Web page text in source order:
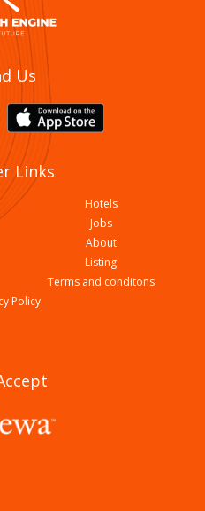
Workshop
Parts
Us
Links
Hotels
Jobs
About
Listing
Terms and conditons
Policy